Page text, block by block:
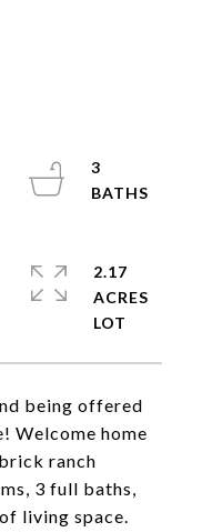
being offered
Welcome home
ranch
3 full baths,
living space.
3
2.17
ACRES